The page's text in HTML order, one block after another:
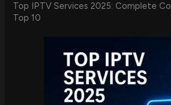
Top IPTV Services 2025: Complete
Top 10